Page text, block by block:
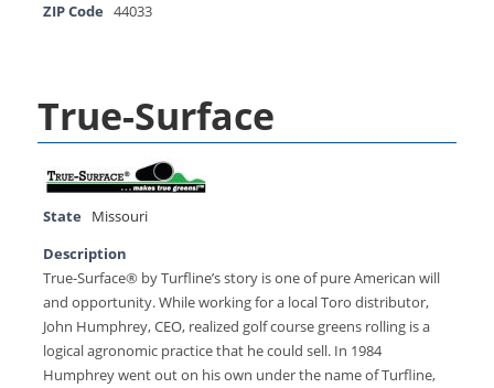
ZIP Code
44033
True-Surface
State
Missouri
Description
True-Surface® by Turfline’s story is one of pure American will
and opportunity. While working for a local Toro distributor,
John Humphrey, CEO, realized golf course greens rolling is a
logical agronomic practice that he could sell. In 1984
Humphrey went out on his own under the name of Turfline,